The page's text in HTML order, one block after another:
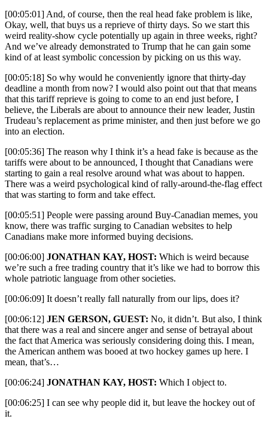
[00:05:01] And, of course, then the real head fake problem is like,
Okay, well, that buys us a reprieve of thirty days. So we start this
weird reality-show cycle potentially up again in three weeks, right?
And we’ve already demonstrated to Trump that he can gain some
kind of at least symbolic concession by picking on us this way.
[00:05:18] So why would he conveniently ignore that thirty-day
deadline a month from now? I would also point out that that means
that this tariff reprieve is going to come to an end just before, I
believe, the Liberals are about to announce their new leader, Justin
Trudeau’s replacement as prime minister, and then just before we go
into an election.
[00:05:36] The reason why I think it’s a head fake is because as the
tariffs were about to be announced, I thought that Canadians were
starting to gain a real resolve around what was about to happen.
There was a weird psychological kind of rally-around-the-flag effect
that was starting to form and take effect.
[00:05:51] People were passing around Buy-Canadian memes, you
know, there was traffic surging to Canadian websites to help
Canadians make more informed buying decisions.
[00:06:00] JONATHAN KAY, HOST: Which is weird because
we’re such a free trading country that it’s like we had to borrow this
whole patriotic language from other societies.
[00:06:09] It doesn’t really fall naturally from our lips, does it?
[00:06:12] JEN GERSON, GUEST: No, it didn’t. But also, I think
that there was a real and sincere anger and sense of betrayal about
the fact that America was seriously considering doing this. I mean,
the American anthem was booed at two hockey games up here. I
mean, that’s…
[00:06:24] JONATHAN KAY, HOST: Which I object to.
[00:06:25] I can see why people did it, but leave the hockey out of
it.